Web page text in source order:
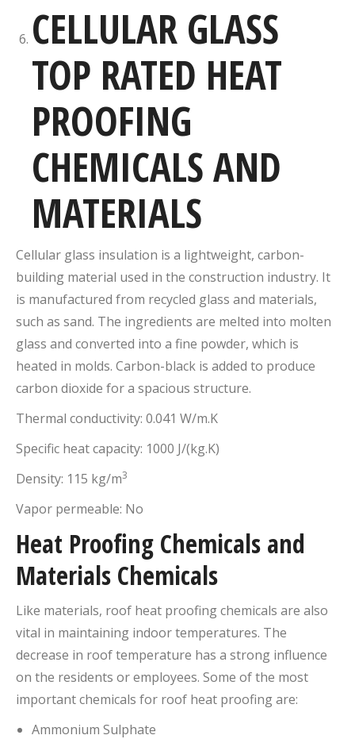
CELLULAR GLASS
TOP RATED HEAT
PROOFING
CHEMICALS AND
MATERIALS
Cellular glass insulation is a lightweight, carbon-
building material used in the construction industry. It
is manufactured from recycled glass and materials,
such as sand. The ingredients are melted into molten
glass and converted into a fine powder, which is
heated in molds. Carbon-black is added to produce
carbon dioxide for a spacious structure.
Thermal conductivity: 0.041 W/m.K
Specific heat capacity: 1000 J/(kg.K)
Density: 115 kg/m3
Vapor permeable: No
Heat Proofing Chemicals and
Materials Chemicals
Like materials, roof heat proofing chemicals are also
vital in maintaining indoor temperatures. The
decrease in roof temperature has a strong influence
on the residents or employees. Some of the most
important chemicals for roof heat proofing are:
Ammonium Sulphate